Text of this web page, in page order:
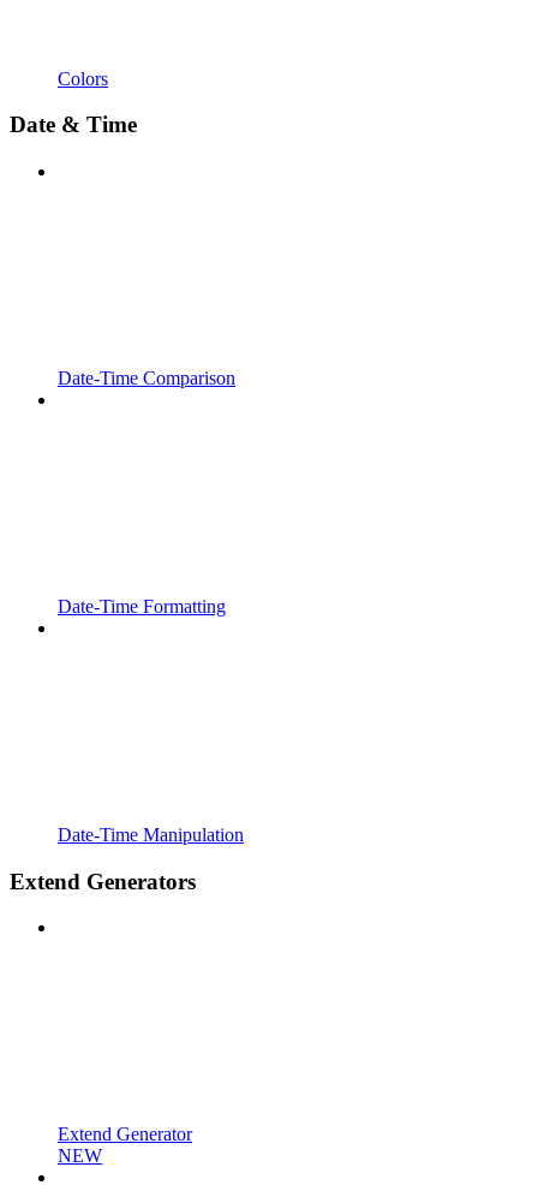
Colors
Date & Time
Date-Time Comparison
Date-Time Formatting
Date-Time Manipulation
Extend Generators
Extend Generator
NEW